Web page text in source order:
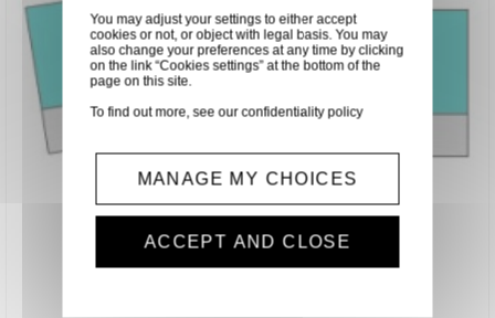
You may adjust your settings to either accept
cookies or not, or object with legal basis. You may
also change your preferences at any time by clicking
on the link “Cookies settings” at the bottom of the
page on this site.
To find out more, see ourconfidentiality policy
MANAGE MY CHOICES
ACCEPT AND CLOSE